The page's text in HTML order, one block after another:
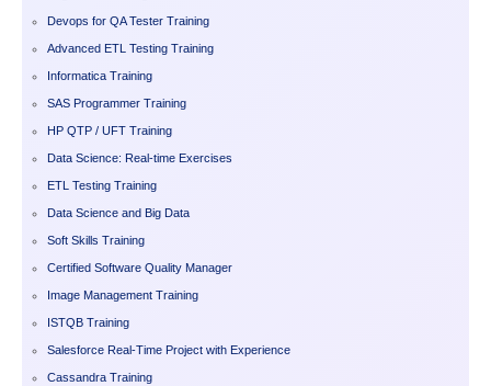
Devops for QA Tester Training
Advanced ETL Testing Training
Informatica Training
SAS Programmer Training
HP QTP / UFT Training
Data Science: Real-time Exercises
ETL Testing Training
Data Science and Big Data
Soft Skills Training
Certified Software Quality Manager
Image Management Training
ISTQB Training
Salesforce Real-Time Project with Experience
Cassandra Training